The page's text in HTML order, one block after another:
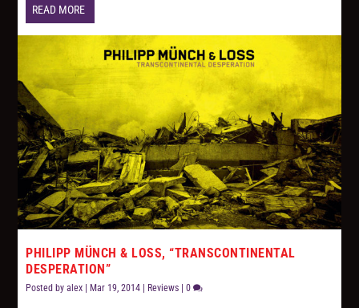
READ MORE
PHILIPP MÜNCH & LOSS, “TRANSCONTINENTAL
DESPERATION”
Posted byalex Mar 19, 2014 Reviews |0